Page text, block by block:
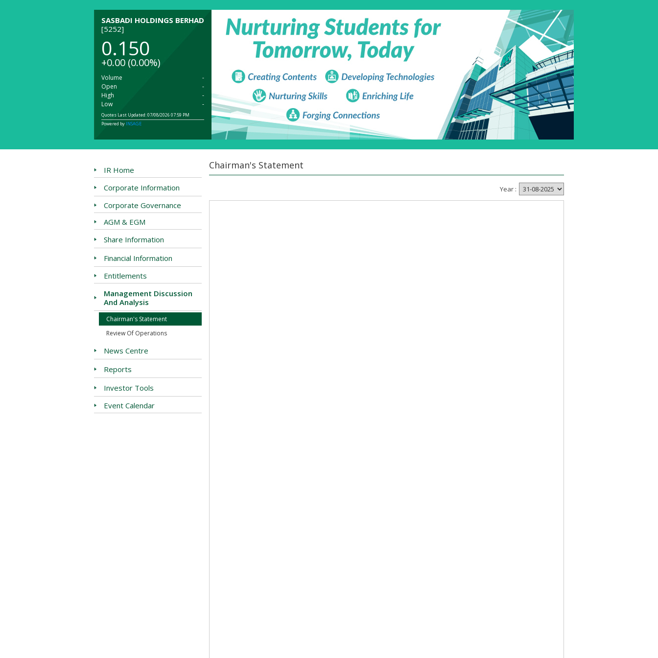
SASBADI HOLDINGS BERHAD
[5252]
0.150
+0.00 (0.00%)
Volume
-
Open
-
High
-
Low
-
Quotes Last Updated: 07/08/2026 07:59 PM
Powered by INSAGE
IR Home
Corporate Information
Corporate Governance
AGM & EGM
Share Information
Financial Information
Entitlements
Management Discussion
And Analysis
Chairman's Statement
Review Of Operations
News Centre
Reports
Investor Tools
Event Calendar
Chairman's Statement
Year :